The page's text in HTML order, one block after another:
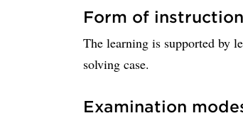
Form of instruction
The learning is supported by
solving case.
Examination